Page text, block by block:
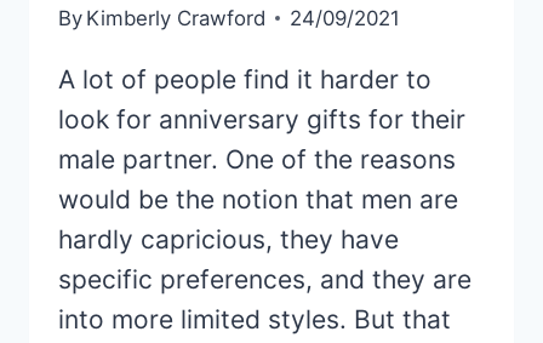
By Kimberly Crawford 24/09/2021
A lot of people find it harder to
look for anniversary gifts for their
male partner. One of the reasons
would be the notion that men are
hardly capricious, they have
specific preferences, and they are
into more limited styles. But that